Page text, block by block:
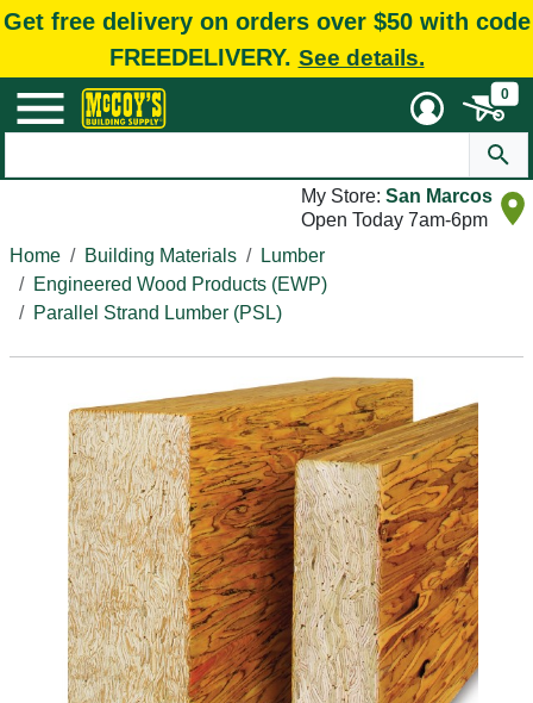
Get free delivery on orders over $50 with code
FREEDELIVERY. See details.
0
My Store: San Marcos
Open Today 7am-6pm
Home
Building Materials
Lumber
Engineered Wood Products (EWP)
Parallel Strand Lumber (PSL)